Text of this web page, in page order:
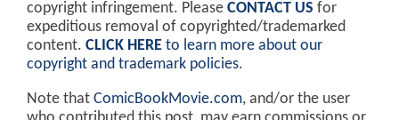
copyright infringement. Please CONTACT US for
expeditious removal of copyrighted/trademarked
content. CLICK HERE to learn more about our
copyright and trademark policies.
Note that ComicBookMovie.com, and/or the user